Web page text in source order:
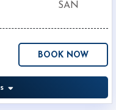
SAN
BOOK NOW